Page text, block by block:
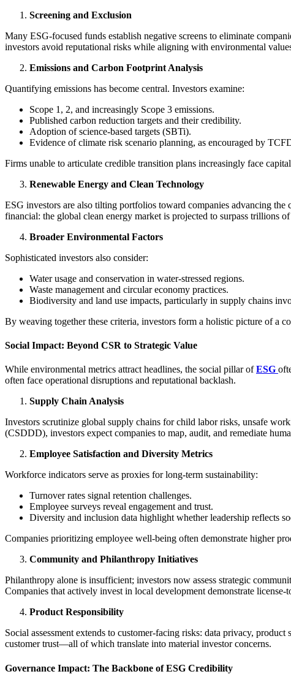
Screening and Exclusion
Many ESG-focused funds establish negative screens to eliminate
investors avoid reputational risks while aligning with environmental
Emissions and Carbon Footprint Analysis
Quantifying emissions has become central. Investors examine:
Scope 1, 2, and increasingly Scope 3 emissions.
Published carbon reduction targets and their credibility.
Adoption of science-based targets (SBTi).
Evidence of climate risk scenario planning, as encouraged by
Firms unable to articulate credible transition plans increasingly face
Renewable Energy and Clean Technology
ESG investors are also tilting portfolios toward companies advancing
financial: the global clean energy market is projected to surpass trillions
Broader Environmental Factors
Sophisticated investors also consider:
Water usage and conservation in water-stressed regions.
Waste management and circular economy practices.
Biodiversity and land use impacts, particularly in supply chains
By weaving together these criteria, investors form a holistic picture of a
Social Impact: Beyond CSR to Strategic Value
While environmental metrics attract headlines, the social pillar ofESG
often face operational disruptions and reputational backlash.
Supply Chain Analysis
Investors scrutinize global supply chains for child labor risks, unsafe
(CSDDD), investors expect companies to map, audit, and remediate
Employee Satisfaction and Diversity Metrics
Workforce indicators serve as proxies for long-term sustainability:
Turnover rates signal retention challenges.
Employee surveys reveal engagement and trust.
Diversity and inclusion data highlight whether leadership reflects
Companies prioritizing employee well-being often demonstrate higher
Community and Philanthropy Initiatives
Philanthropy alone is insufficient; investors now assess strategic
Companies that actively invest in local development demonstrate
Product Responsibility
Social assessment extends to customer-facing risks: data privacy,
customer trust—all of which translate into material investor concerns.
Governance Impact: The Backbone of ESG Credibility